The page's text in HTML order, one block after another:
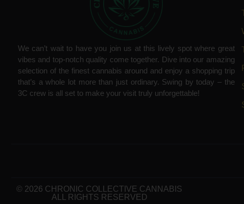
We can’t wait to have you join us at this lively spot where great
vibes and top-notch quality come together. Dive into our amazing
selection of the finest cannabis around and enjoy a shopping trip
that’s a whole lot more than just ordinary. Swing by today – the
3C crew is all set to make your visit truly unforgettable!
© 2026 CHRONIC COLLECTIVE CANNABIS
ALL RIGHTS RESERVED